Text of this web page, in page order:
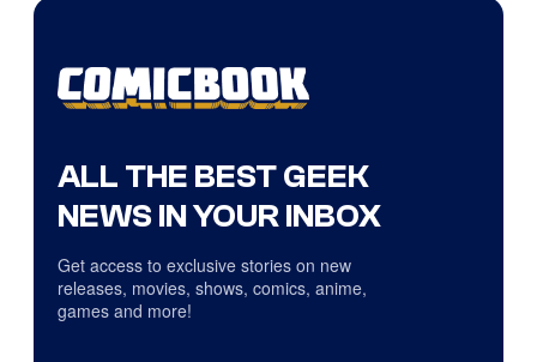
ALL THE BEST GEEK
NEWS IN YOUR INBOX
Get access to exclusive stories on new
releases, movies, shows, comics, anime,
games and more!